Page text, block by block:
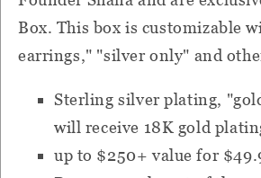
Box. This box is customizable
earrings," "silver only" and
Sterling silver plating,
will receive 18K gold
up to $250+ value for